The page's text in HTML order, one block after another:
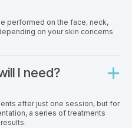
performed on the face, neck,
on your skin concerns
I need?
after just one session, but for
a series of treatments